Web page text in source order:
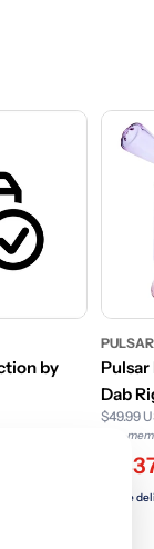
by
PULSAR
Pulsar
Dab
F
$49.99
Non-
Free